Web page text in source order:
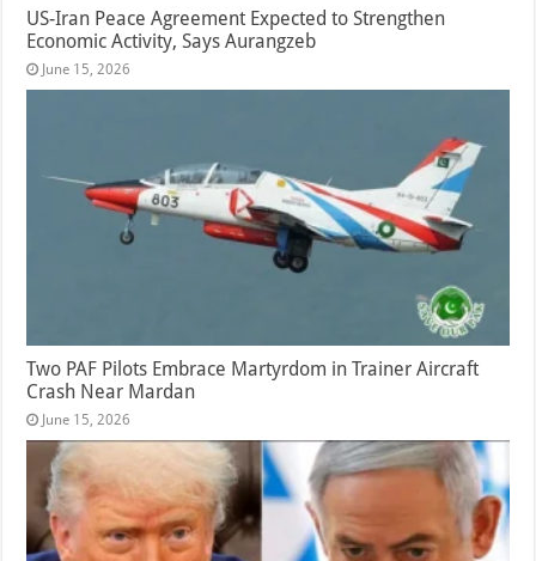
US-Iran Peace Agreement Expected to Strengthen
Economic Activity, Says Aurangzeb
June 15, 2026
Two PAF Pilots Embrace Martyrdom in Trainer Aircraft
Crash Near Mardan
June 15, 2026